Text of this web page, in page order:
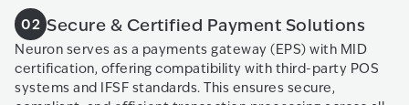
02 Secure & Certified Payment Solutions
Neuron serves as a payments gateway (EPS) with MID
certification, offering compatibility with third-party POS
systems and IFSF standards. This ensures secure,